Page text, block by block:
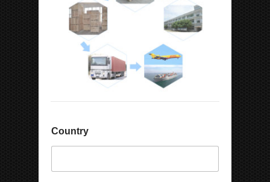
Country